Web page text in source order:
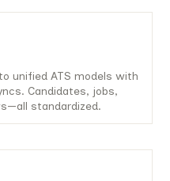
unified ATS models with
Candidates, jobs,
standardized.